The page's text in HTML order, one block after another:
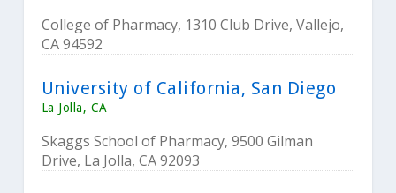
College of Pharmacy, 1310 Club Drive, Vallejo,
CA 94592
University of California, San Diego
La Jolla, CA
Skaggs School of Pharmacy, 9500 Gilman
Drive, La Jolla, CA 92093